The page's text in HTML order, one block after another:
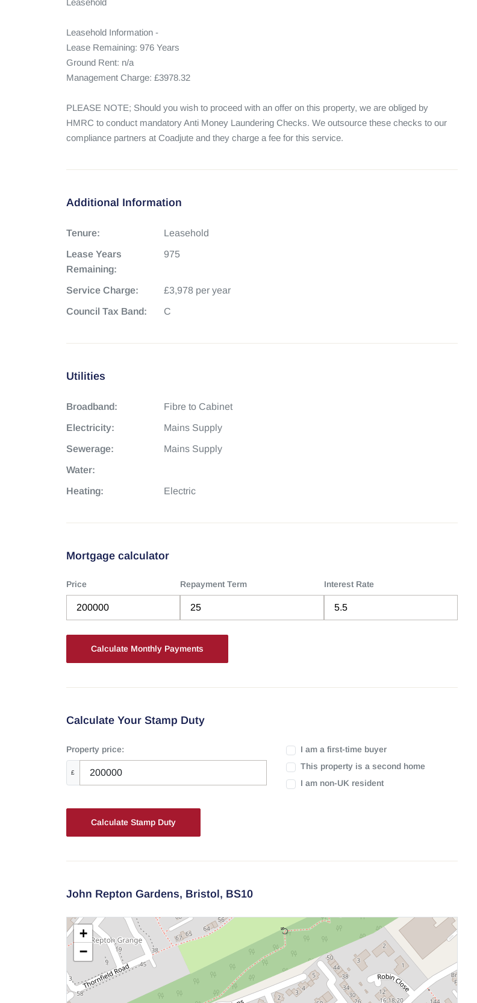
Leasehold
Leasehold Information -
Lease Remaining: 976 Years
Ground Rent: n/a
Management Charge: £3978.32
PLEASE NOTE; Should you wish to proceed with an offer on this property, we are obliged by
HMRC to conduct mandatory Anti Money Laundering Checks. We outsource these checks to our
compliance partners at Coadjute and they charge a fee for this service.
Additional Information
Tenure: Leasehold
Lease Years
Remaining:
975
Service Charge: £3,978 per year
Council Tax Band: C
Utilities
Broadband: Fibre to Cabinet
Electricity: Mains Supply
Sewerage: Mains Supply
Water:
Heating: Electric
Mortgage calculator
Price Repayment Term Interest Rate
Calculate Your Stamp Duty
Property price:
£
I am a first-time buyer
This property is a second home
I am non-UK resident
Calculate Stamp Duty
John Repton Gardens, Bristol, BS10
+
−